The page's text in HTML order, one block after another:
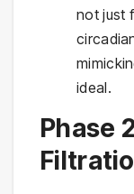
not just
ideal.
Phase